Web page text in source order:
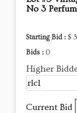
No 3
Starting Bid : $
Bids : 0
Higher
rlc1
Current Bid